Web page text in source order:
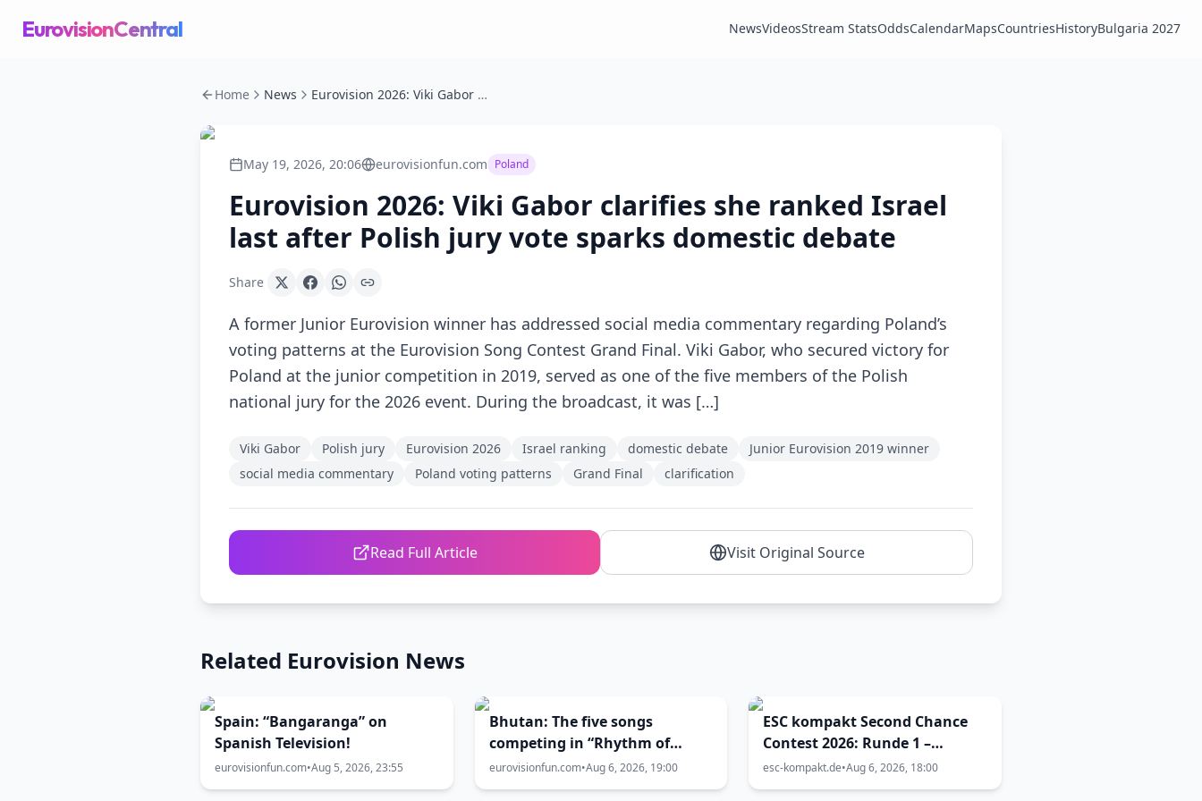
EurovisionCentral NewsVideosStream StatsOddsCalendarMapsCountriesHistoryBulgaria 2027
Home News Eurovision 2026: Viki Gabor clarifies she ranked Israel last after Polish jury vote sparks domestic debate
May 19, 2026, 20:06 eurovisionfun.com Poland
Eurovision 2026: Viki Gabor clarifies she ranked Israel
last after Polish jury vote sparks domestic debate
Share
A former Junior Eurovision winner has addressed social media commentary regarding Poland’s
voting patterns at the Eurovision Song Contest Grand Final. Viki Gabor, who secured victory for
Poland at the junior competition in 2019, served as one of the five members of the Polish
national jury for the 2026 event. During the broadcast, it was […]
Viki Gabor Polish jury Eurovision 2026 Israel ranking domestic debate
Junior Eurovision 2019 winner
social media commentary
Poland voting patterns Grand Final clarification
Read Full Article Visit Original Source
Related Eurovision News
Spain: “Bangaranga” on
Spanish Television!
eurovisionfun.com•Aug 5, 2026, 23:55
Bhutan: The five songs
competing in “Rhythm of
Bhutan” have been released!
eurovisionfun.com•Aug 6, 2026, 19:00
ESC kompakt Second Chance
Contest 2026: Runde 1 –
Quadrelle 31 bis 35
esc-kompakt.de•Aug 6, 2026, 18:00